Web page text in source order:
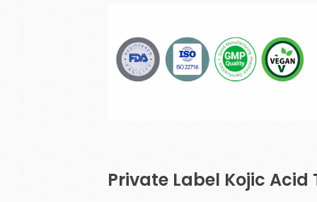
Private Label Kojic Acid